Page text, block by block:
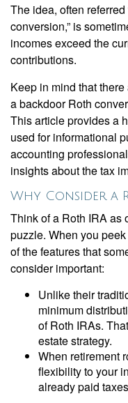
The idea, often
conversion,” is
incomes exceed the
contributions.
Keep in mind that
a backdoor Roth
This article provides a
used for informational
accounting
insights about the tax
Why Consider a
Think of a Roth IRA as
puzzle. When you
of the features that
consider important:
Unlike their
minimum
of Roth IRAs.
estate strategy.
When retirement
flexibility to your
already paid